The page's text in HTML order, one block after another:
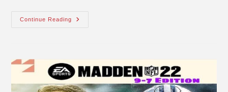
Continue Reading